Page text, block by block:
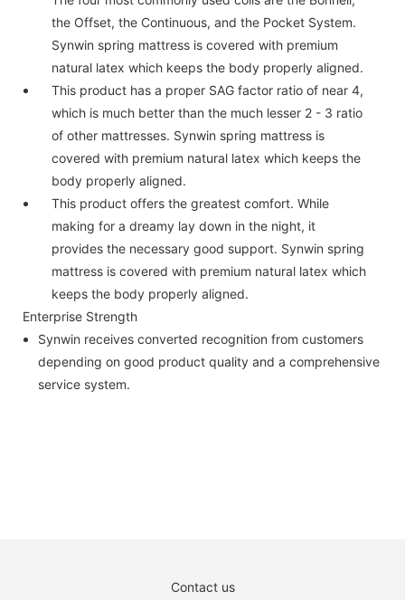
the Offset, the Continuous, and the Pocket System.
Synwin spring mattress is covered with premium
natural latex which keeps the body properly aligned.
This product has a proper SAG factor ratio of near 4,
which is much better than the much lesser 2 - 3 ratio
of other mattresses. Synwin spring mattress is
covered with premium natural latex which keeps the
body properly aligned.
This product offers the greatest comfort. While
making for a dreamy lay down in the night, it
provides the necessary good support. Synwin spring
mattress is covered with premium natural latex which
keeps the body properly aligned.
Enterprise Strength
Synwin receives converted recognition from customers
depending on good product quality and a comprehensive
service system.
Contact us